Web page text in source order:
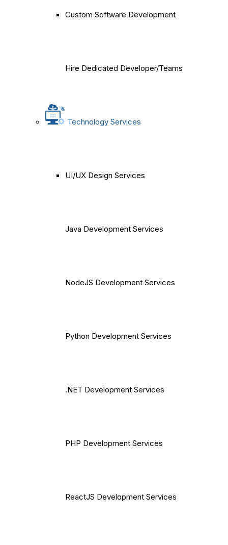
Custom Software Development
Hire Dedicated Developer/Teams
Technology Services
UI/UX Design Services
Java Development Services
NodeJS Development Services
Python Development Services
.NET Development Services
PHP Development Services
ReactJS Development Services